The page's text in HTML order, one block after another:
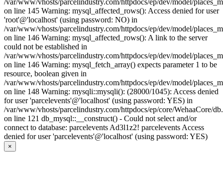
/var/www/vhosts/parcelindustry.com/httpdocs/ep/dev/model/
on line 145 Warning: mysql_affected_rows(): Access denied for user
'root'@'localhost' (using password: NO) in
/var/www/vhosts/parcelindustry.com/httpdocs/ep/dev/model/
on line 146 Warning: mysql_affected_rows(): A link to the server
could not be established in
/var/www/vhosts/parcelindustry.com/httpdocs/ep/dev/model/
on line 146 Warning: mysql_fetch_array() expects parameter 1 to be
resource, boolean given in
/var/www/vhosts/parcelindustry.com/httpdocs/ep/dev/model/
on line 148 Warning: mysqli::mysqli(): (28000/1045): Access denied
for user 'parcelevents'@'localhost' (using password: YES) in
/var/www/vhosts/parcelindustry.com/httpdocs/ep/core/WehaaCore/
on line 121 db_mysql::__construct() - Could not select and/or
connect to database: parcelevents Ad3l1z2! parcelevents Access
denied for user 'parcelevents'@'localhost' (using password: YES)
×